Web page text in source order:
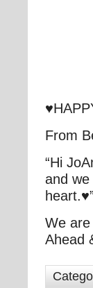
From
“Hi
and
heart.♥”
We are
Ahead